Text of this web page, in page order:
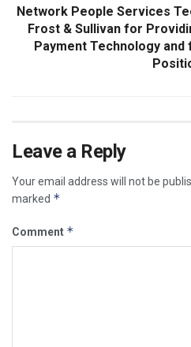
Network People Services
Frost & Sullivan for
Payment Technology
Leave a Reply
Your email address will not be
marked *
Comment *